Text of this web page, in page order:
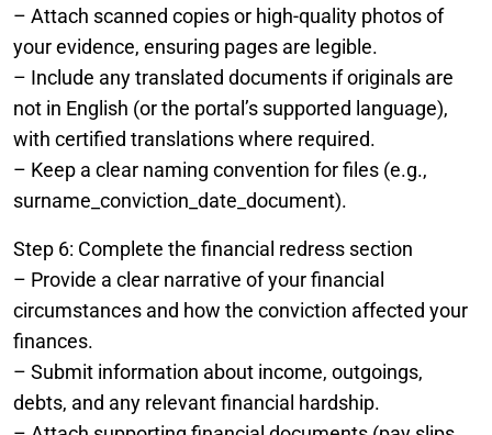
– Attach scanned copies or high-quality photos of
your evidence, ensuring pages are legible.
– Include any translated documents if originals are
not in English (or the portal’s supported language),
with certified translations where required.
– Keep a clear naming convention for files (e.g.,
surname_conviction_date_document).
Step 6: Complete the financial redress section
– Provide a clear narrative of your financial
circumstances and how the conviction affected your
finances.
– Submit information about income, outgoings,
debts, and any relevant financial hardship.